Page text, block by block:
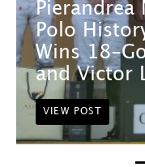
Pierandrea
Polo
Wins 18-
and Victor
VIEW POST